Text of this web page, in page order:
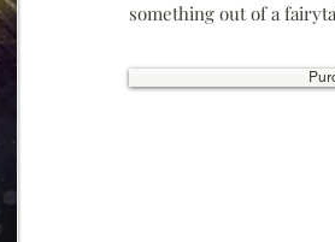
something out of a